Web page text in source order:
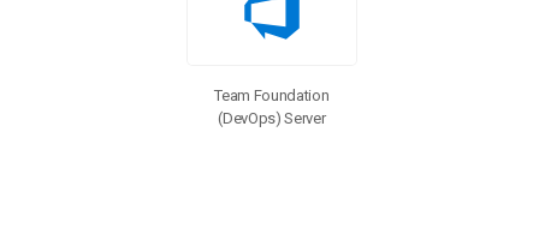
Team Foundation
(DevOps) Server